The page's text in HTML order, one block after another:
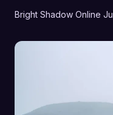
Bright Shadow Online